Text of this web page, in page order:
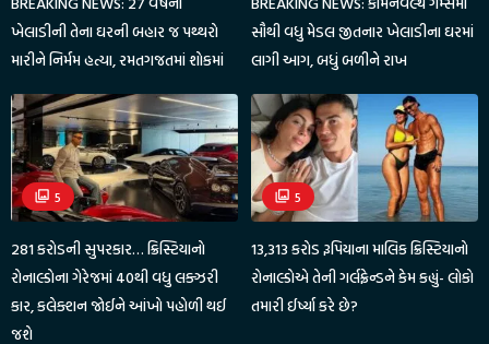
ખેલાડીની તેના ઘરની બહાર જ પથ્થરો
મારીને નિર્મમ હત્યા, રમતગજતમાં શોકમાં
સૌથી વધુ મેડલ જીતનાર ખેલાડીના ઘરમાં
લાગી આગ, બધું બળીને રાખ
5
281 કરોડની સુપરકાર… ક્રિસ્ટિયાનો
રોનાલ્ડોના ગેરેજમાં 40થી વધુ લક્ઝરી
કાર, કલેક્શન જોઈને આંખો પહોળી થઈ
જશે
5
13,313 કરોડ રૂપિયાના માલિક ક્રિસ્ટિયાનો
રોનાલ્ડોએ તેની ગર્લફ્રેન્ડને કેમ કહ્યું- લોકો
તમારી ઈર્ષ્યા કરે છે?